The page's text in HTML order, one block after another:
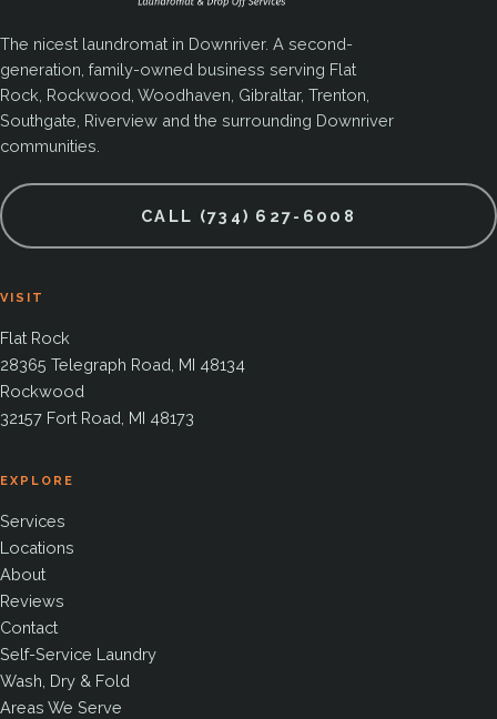
The nicest laundromat in Downriver. A second-
generation, family-owned business serving Flat
Rock, Rockwood, Woodhaven, Gibraltar, Trenton,
Southgate, Riverview and the surrounding Downriver
communities.
CALL (734) 627-6008
VISIT
Flat Rock
28365 Telegraph Road, MI 48134
Rockwood
32157 Fort Road, MI 48173
EXPLORE
Services
Locations
About
Reviews
Contact
Self-Service Laundry
Wash, Dry & Fold
Areas We Serve